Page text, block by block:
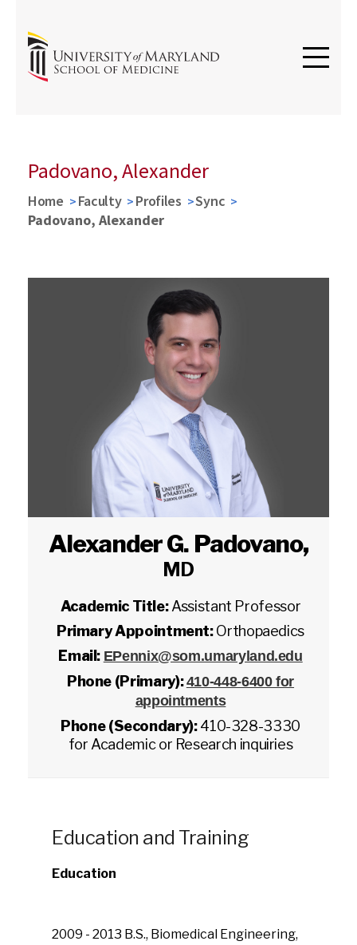
Padovano, Alexander
Home Faculty Profiles
Sync
Padovano, Alexander
Alexander G. Padovano,
MD
Academic Title:Assistant Professor
Primary Appointment:Orthopaedics
Email: EPennix@som.umaryland.edu
Phone (Primary):410-448-6400 for
appointments
Phone (Secondary):410-328-3330
for Academic or Research inquiries
Education and Training
Education
2009 - 2013 B.S., Biomedical Engineering,